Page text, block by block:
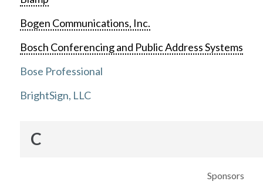
Bogen Communications, Inc.
Bosch Conferencing and Public Address Systems
Bose Professional
BrightSign, LLC
C
Sponsors